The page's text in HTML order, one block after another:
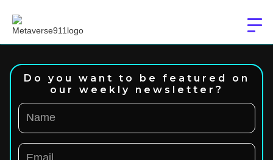
Do you want to be featured on
our weekly newsletter?